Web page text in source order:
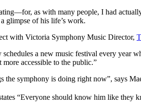
as with many people, I had
glimpse of his life’s work.
with Victoria Symphony Music Director,
a new music festival every year
accessible to the public.”
the symphony is doing right now”, says
“Everyone should know him like they